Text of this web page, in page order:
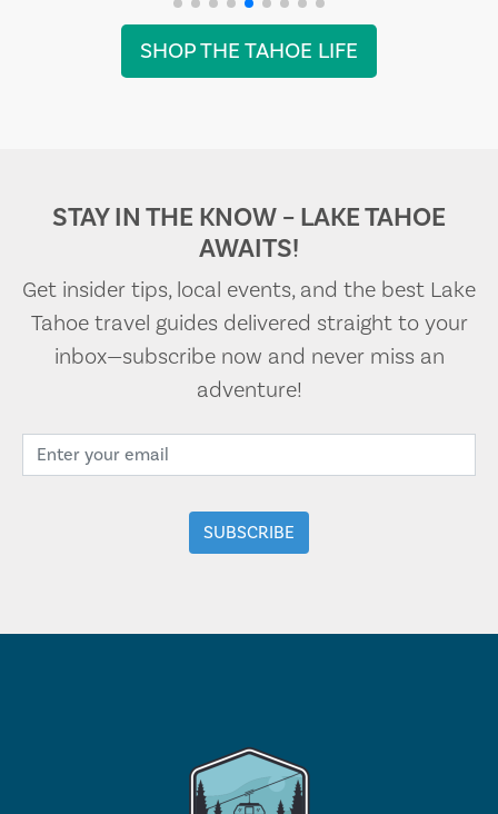
SHOP THE TAHOE LIFE
STAY IN THE KNOW – LAKE TAHOE
AWAITS!
Get insider tips, local events, and the best Lake
Tahoe travel guides delivered straight to your
inbox—subscribe now and never miss an
adventure!